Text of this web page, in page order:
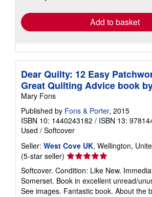
Add to basket
Dear Quilty: 12 Easy
Great Quilting Advice book
Mary Fons
Published by Fons & Porter, 2015
ISBN 10: 1440243182 / ISBN 13:
Used / Softcover
Seller: West Cove UK, Wellington,
(5-star seller) Seller
rating
5
out
Softcover. Condition: Like New.
Somerset. Book in excellent unread/
See images. Fantastic book. About the